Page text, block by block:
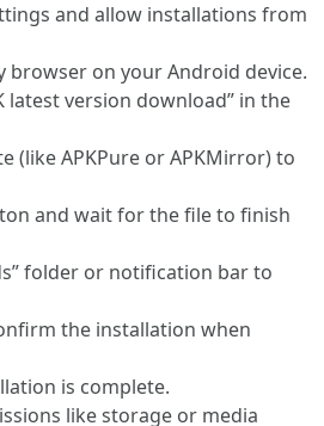
and allow installations from
browser on your Android device.
latest version download” in the
(like APKPure or APKMirror) to
and wait for the file to finish
folder or notification bar to
the installation when
is complete.
like storage or media